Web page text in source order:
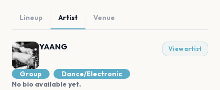
Lineup Artist Venue
YAANG View artist
Group
Dance/Electronic
No bio available yet.